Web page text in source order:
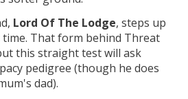
Lord Of The Lodge, steps up
That form behind Threat
this straight test will ask
pedigree (though he does
dad).